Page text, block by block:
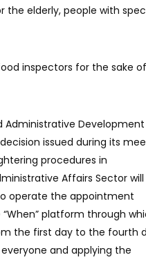
the elderly, people with
inspectors for the sake of
Administrative
issued during its
procedures in
Affairs Sector will
operate the appointment
platform through
the first day to the fourth
and applying the